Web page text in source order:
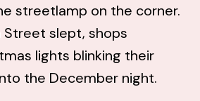
streetlamp on the corner.
Street slept, shops
lights blinking their
the December night.